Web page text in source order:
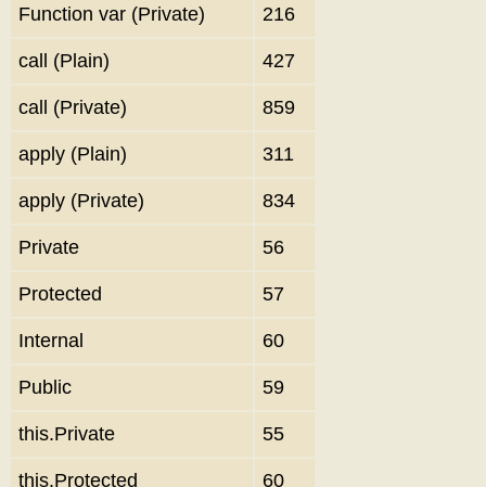
Function var (Private) 216
call (Plain) 427
call (Private) 859
apply (Plain) 311
apply (Private) 834
Private 56
Protected 57
Internal 60
Public 59
this.Private 55
this.Protected 60